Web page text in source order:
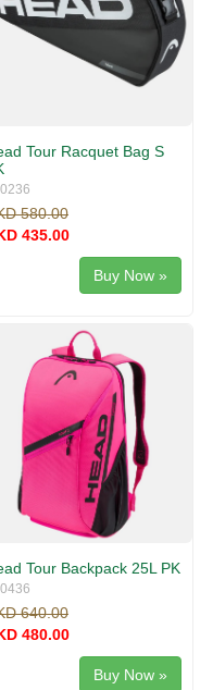
Tour Racquet Bag S
580.00
435.00
Buy Now »
Tour Backpack 25L PK
640.00
480.00
Buy Now »